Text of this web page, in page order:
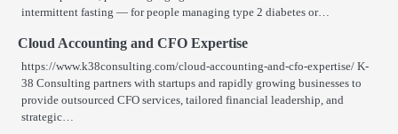
intermittent fasting — for people managing type 2 diabetes or…
Cloud Accounting and CFO Expertise
https://www.k38consulting.com/cloud-accounting-and-cfo-expertise/ K-
38 Consulting partners with startups and rapidly growing businesses to
provide outsourced CFO services, tailored financial leadership, and
strategic…